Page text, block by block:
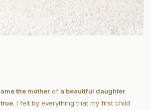
the mother of a beautiful daughter.
. I felt by everything that my first child